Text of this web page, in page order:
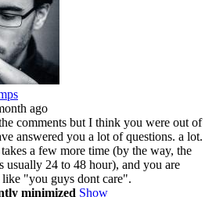
ago
comments but I think you were out of
answered you a lot of questions. a lot.
a few more time (by the way, the
usually 24 to 48 hour), and you are
"you guys dont care".
minimized Show